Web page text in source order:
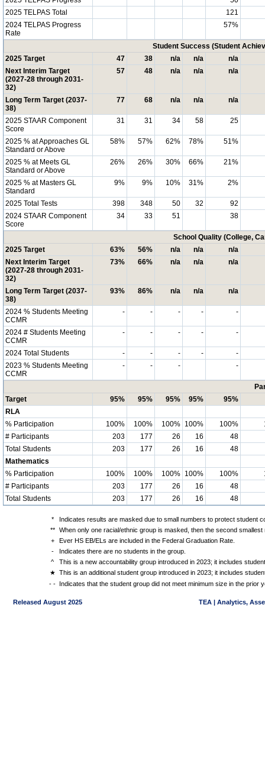
2025 TELPAS Total
121
2024 TELPAS Progress
Rate
57%
Student Success (Student
2025 Target
47 38 n/a n/a
n/a
Next Interim Target
(2027-28 through 2031-
32)
57 48 n/a n/a n/a
Long Term Target (2037-
38)
77 68 n/a n/a n/a
2025 STAAR Component
Score
31 31 34 58 25
2025 % at Approaches GL
Standard or Above
58% 57% 62% 78% 51%
2025 % at Meets GL
Standard or Above
26% 26% 30% 66% 21%
2025 % at Masters GL
Standard
9% 9% 10% 31% 2%
2025 Total Tests 398 348 50 32
92
2024 STAAR Component
Score
34 33 51 38
School Quality (College,
2025 Target
63% 56% n/a n/a
n/a
Next Interim Target
(2027-28 through 2031-
32)
73% 66% n/a n/a n/a
Long Term Target (2037-
38)
93% 86% n/a n/a n/a
2024 % Students Meeting
CCMR
- - - - -
2024 # Students Meeting
CCMR
- - - - -
2024 Total Students - - - -
-
2023 % Students Meeting
CCMR
- - - -
Target
95% 95% 95% 95%
95%
RLA
% Participation
100% 100% 100% 100% 100%
# Participants
203 177 26 16
48
Total Students
203 177 26 16
48
Mathematics
% Participation
100% 100% 100% 100% 100%
# Participants
203 177 26 16
48
Total Students
203 177 26 16 48
*
Indicates results are masked due to small numbers to protect student
**
When only one racial/ethnic group is masked, then the second
+
Ever HS EB/ELs are included in the Federal Graduation Rate.
-
Indicates there are no students in the group.
^
This is a new accountability group introduced in 2023; it includes
★ This is an additional student group introduced in 2023; it includes
- - Indicates that the student group did not meet minimum size in the prior
Released August 2025 TEA | Analytics,